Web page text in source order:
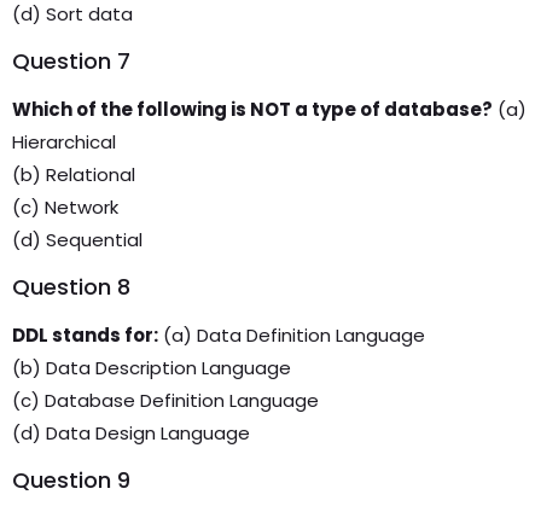
(d) Sort data
Question 7
Which of the following is NOT a type of database? (a)
Hierarchical
(b) Relational
(c) Network
(d) Sequential
Question 8
DDL stands for: (a) Data Definition Language
(b) Data Description Language
(c) Database Definition Language
(d) Data Design Language
Question 9